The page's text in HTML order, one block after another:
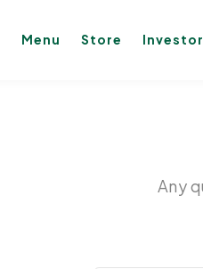
Menu Store
Any